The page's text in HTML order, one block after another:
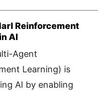
Reinforcement
AI
Agent
Learning) is
AI by enabling